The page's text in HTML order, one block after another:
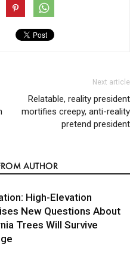
Next article
Relatable, reality president
mortifies creepy, anti-reality
pretend president
AUTHOR
High-Elevation
New Questions About
Trees Will Survive